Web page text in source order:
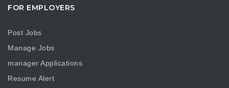
FOR EMPLOYERS
Post Jobs
Manage Jobs
manager Applications
Resume Alert